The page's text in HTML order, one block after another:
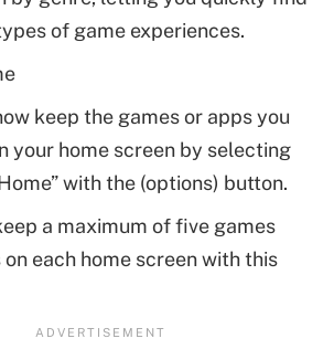
of game experiences.
keep the games or apps you
your home screen by selecting
with the (options) button.
a maximum of five games
on each home screen with this